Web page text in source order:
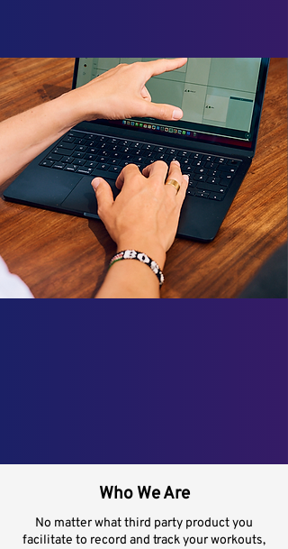
Who We Are
No matter what third party product you
facilitate to record and track your workouts,